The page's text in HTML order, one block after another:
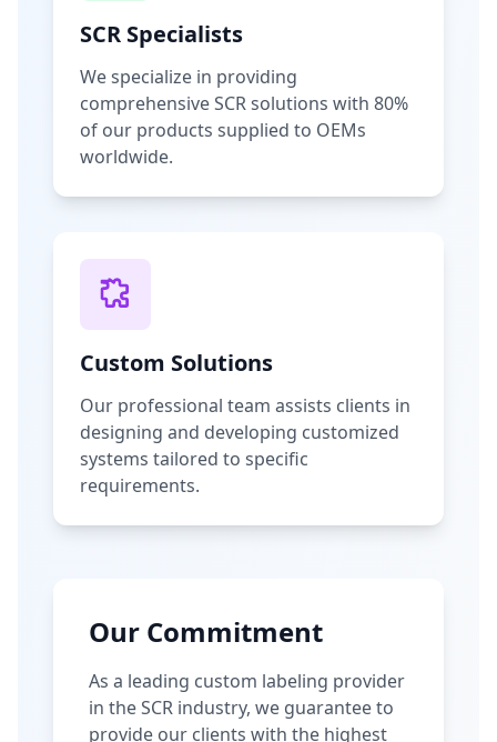
SCR Specialists
We specialize in providing
comprehensive SCR solutions with 80%
of our products supplied to OEMs
worldwide.
Custom Solutions
Our professional team assists clients in
designing and developing customized
systems tailored to specific
requirements.
Our Commitment
As a leading custom labeling provider
in the SCR industry, we guarantee to
provide our clients with the highest